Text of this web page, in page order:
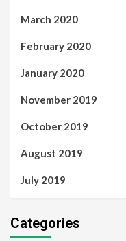
March 2020
February 2020
January 2020
November 2019
October 2019
August 2019
July 2019
Categories